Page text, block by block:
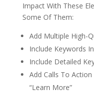
Impact With These
Some Of Them:
Add Multiple High-
Include Keywords
Include Detailed
Add Calls To Action
“Learn More”